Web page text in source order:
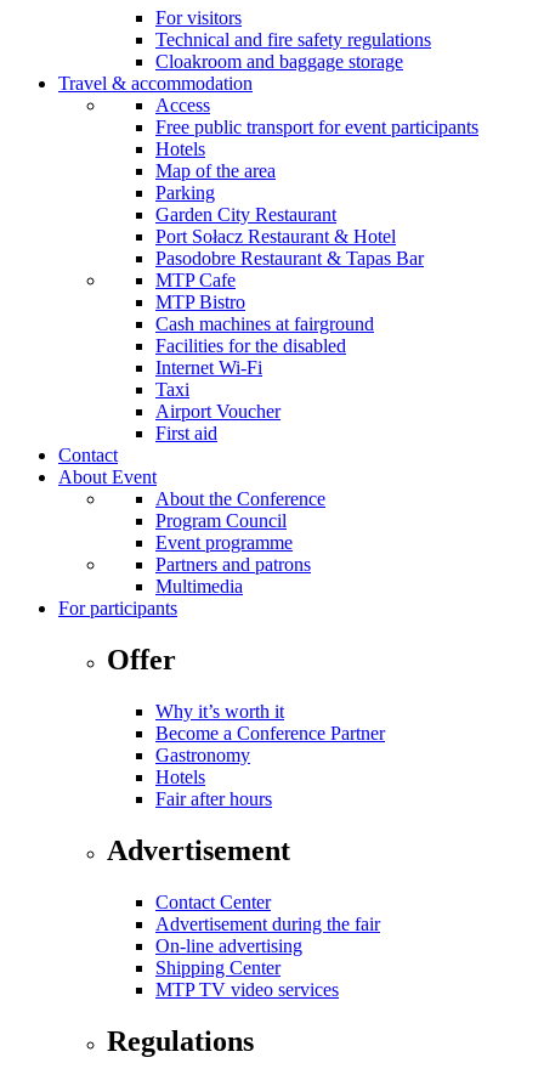
For visitors
Technical and fire safety regulations
Cloakroom and baggage storage
Travel & accommodation
Access
Free public transport for event participants
Hotels
Map of the area
Parking
Garden City Restaurant
Port Sołacz Restaurant & Hotel
Pasodobre Restaurant & Tapas Bar
MTP Cafe
MTP Bistro
Cash machines at fairground
Facilities for the disabled
Internet Wi-Fi
Taxi
Airport Voucher
First aid
Contact
About Event
About the Conference
Program Council
Event programme
Partners and patrons
Multimedia
For participants
Offer
Why it’s worth it
Become a Conference Partner
Gastronomy
Hotels
Fair after hours
Advertisement
Contact Center
Advertisement during the fair
On-line advertising
Shipping Center
MTP TV video services
Regulations